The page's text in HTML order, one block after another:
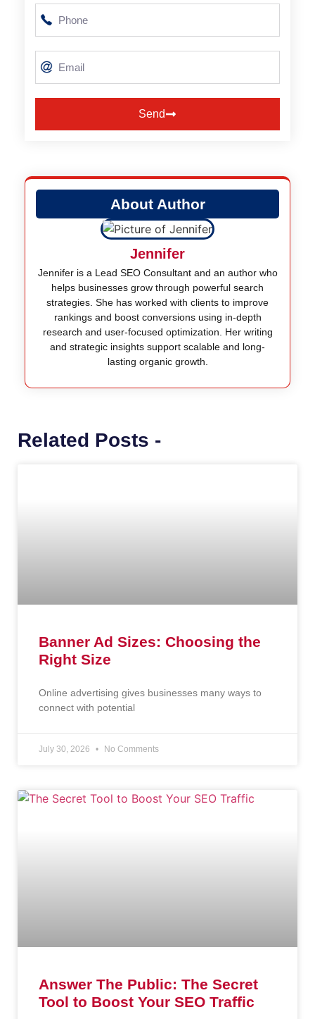
Send
About Author
Jennifer
Jennifer is a Lead SEO Consultant and an author who
helps businesses grow through powerful search
strategies. She has worked with clients to improve
rankings and boost conversions using in-depth
research and user-focused optimization. Her writing
and strategic insights support scalable and long-
lasting organic growth.
Related Posts -
Banner Ad Sizes: Choosing the
Right Size
Online advertising gives businesses many ways to
connect with potential
July 30, 2026 No Comments
Answer The Public: The Secret
Tool to Boost Your SEO Traffic